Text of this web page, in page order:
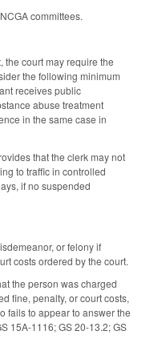
committees.
court may require the
the following minimum
receives public
abuse treatment
in the same case in
that the clerk may not
to traffic in controlled
if no suspended
or felony if
costs ordered by the court.
the person was charged
fine, penalty, or court costs,
fails to appear to answer the
15A-1116; GS 20-13.2; GS